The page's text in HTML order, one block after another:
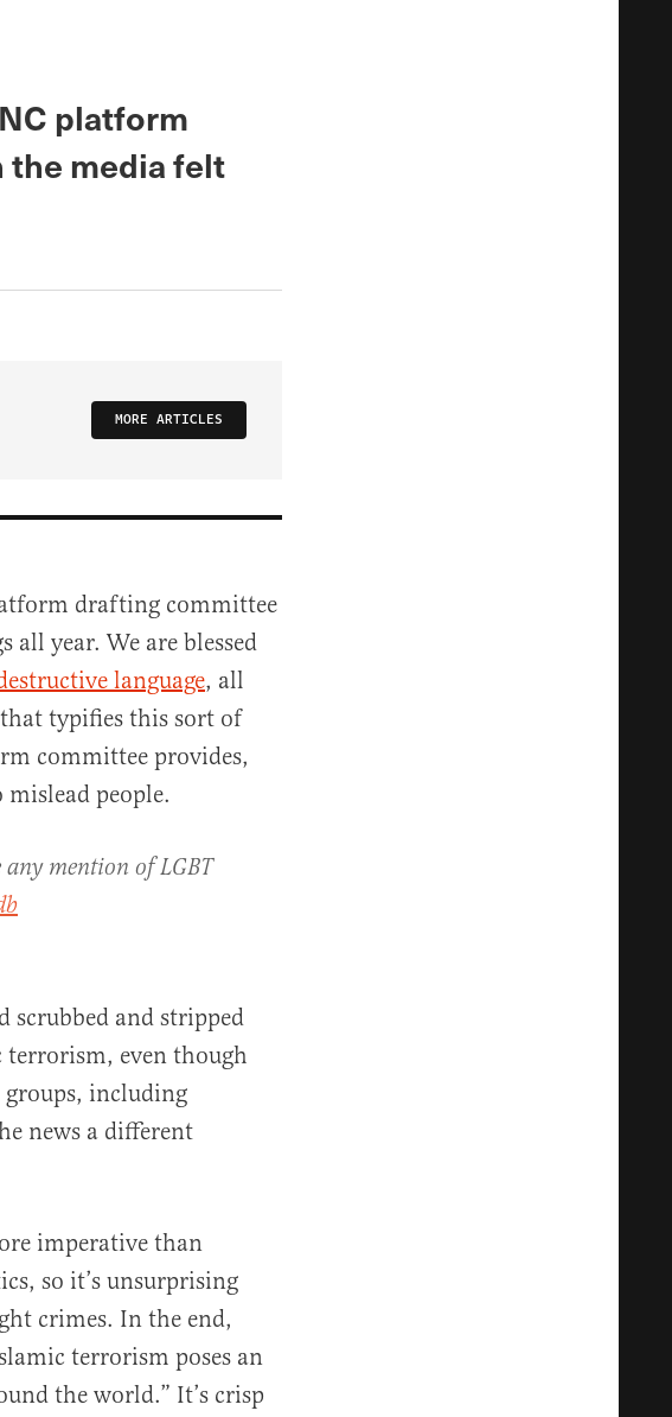
platform
the media felt
MORE ARTICLES
drafting committee
year. We are blessed
language, all
typifies this sort of
committee provides,
people.
mention of LGBT
scrubbed and stripped
terrorism, even though
including
news a different
imperative than
so it’s unsurprising
crimes. In the end,
terrorism poses an
the world.” It’s crisp